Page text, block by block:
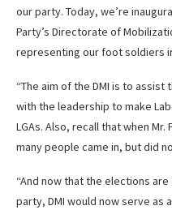
our party. Today, we’re
Party’s Directorate of
representing our foot soldiers
“The aim of the DMI is to
with the leadership to make
LGAs. Also, recall that when
many people came in, but did
“And now that the elections
party, DMI would now serve as